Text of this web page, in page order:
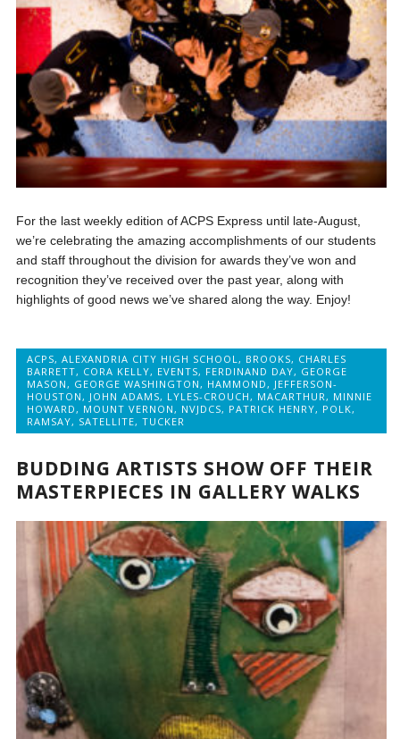
For the last weekly edition of ACPS Express until late-August,
we’re celebrating the amazing accomplishments of our students
and staff throughout the division for awards they’ve won and
recognition they’ve received over the past year, along with
highlights of good news we’ve shared along the way. Enjoy!
ACPS,ALEXANDRIA CITY HIGH SCHOOL , BROOKS, CHARLES
BARRETT, CORA KELLY, EVENTS, FERDINAND DAY, GEORGE
MASON , GEORGE WASHINGTON , HAMMOND , JEFFERSON-
HOUSTON , JOHN ADAMS, LYLES-CROUCH , MACARTHUR , MINNIE
HOWARD , MOUNT VERNON , NVJDCS, PATRICK HENRY, POLK,
RAMSAY, SATELLITE,TUCKER
BUDDING ARTISTS SHOW OFF THEIR
MASTERPIECES IN GALLERY WALKS